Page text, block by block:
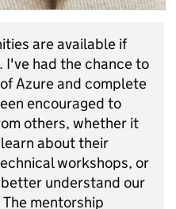
are available if
I've had the chance to
Azure and complete
encouraged to
others, whether it
about their
workshops, or
understand our
mentorship